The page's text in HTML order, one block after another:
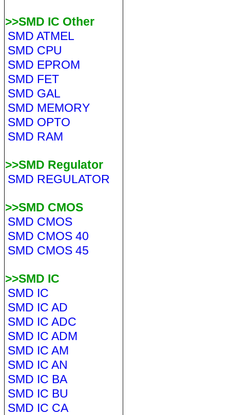
>>SMD IC Other
SMD ATMEL
SMD CPU
SMD EPROM
SMD FET
SMD GAL
SMD MEMORY
SMD OPTO
SMD RAM
>>SMD Regulator
SMD REGULATOR
>>SMD CMOS
SMD CMOS
SMD CMOS 40
SMD CMOS 45
>>SMD IC
SMD IC
SMD IC AD
SMD IC ADC
SMD IC ADM
SMD IC AM
SMD IC AN
SMD IC BA
SMD IC BU
SMD IC CA